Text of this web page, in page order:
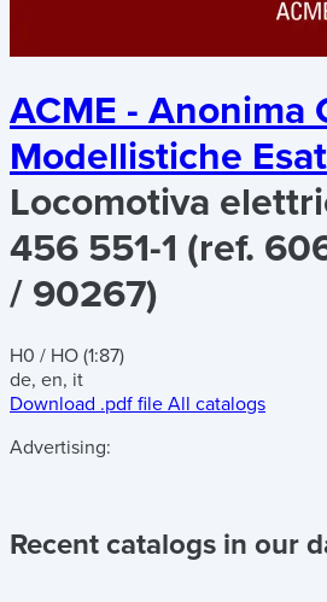
ACME - Anonima
Modellistiche
Locomotiva
456 551-1 (ref.
/ 90267)
H0 / HO (1:87)
de, en, it
Download .pdf file All catalogs
Advertising:
Recent catalogs in our